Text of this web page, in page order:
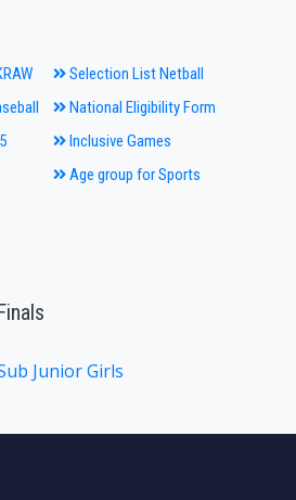
Selection List Netball
National Eligibility Form
Inclusive Games
Age group for Sports
Junior Girls